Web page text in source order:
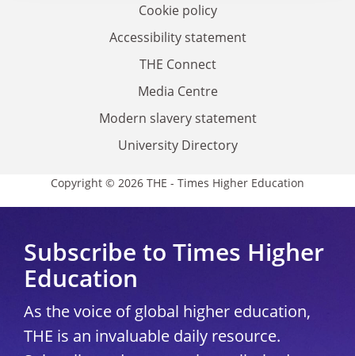
Cookie policy
Accessibility statement
THE Connect
Media Centre
Modern slavery statement
University Directory
Copyright © 2026 THE - Times Higher Education
Subscribe to Times Higher
Education
As the voice of global higher education,
THE is an invaluable daily resource.